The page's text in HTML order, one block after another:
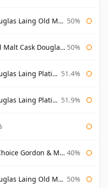
Malt Cask Bottled 2000 50%
Cask Douglas Laing 50%
Platinum Selection 51.4%
Platinum Selection 51.9%
Gordon & Macphail 40%
Old Malt Cask 50%